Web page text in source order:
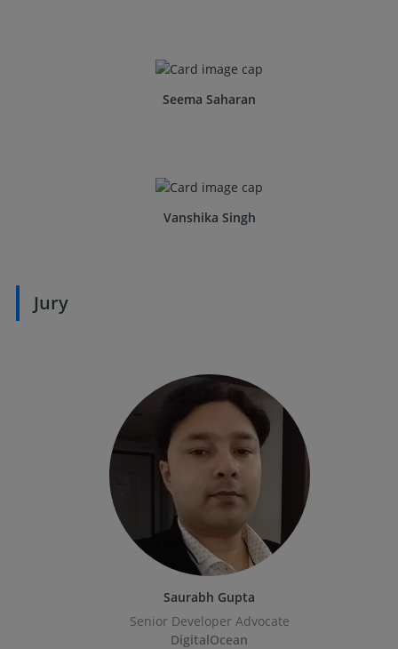
Seema Saharan
Vanshika Singh
Jury
Saurabh Gupta
Senior Developer Advocate
DigitalOcean